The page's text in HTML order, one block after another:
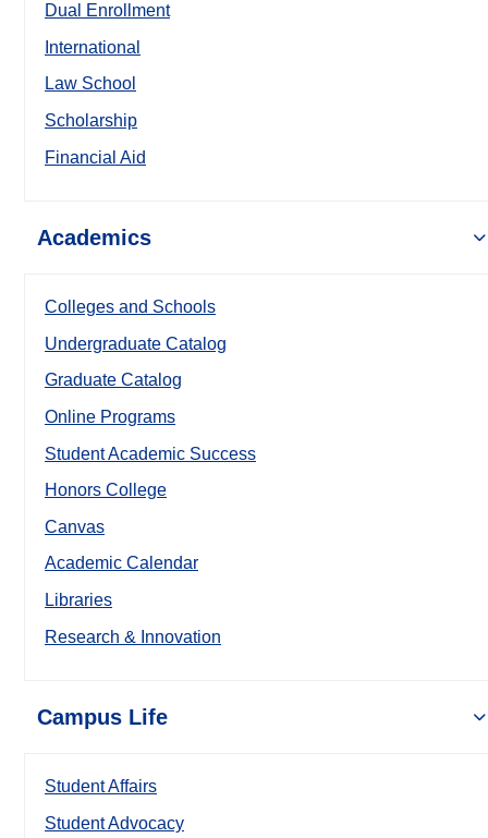
Dual Enrollment
International
Law School
Scholarship
Financial Aid
Academics
Colleges and Schools
Undergraduate Catalog
Graduate Catalog
Online Programs
Student Academic Success
Honors College
Canvas
Academic Calendar
Libraries
Research & Innovation
Campus Life
Student Affairs
Student Advocacy